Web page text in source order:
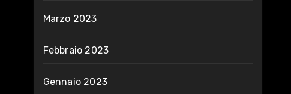
Marzo 2023
Febbraio 2023
Gennaio 2023